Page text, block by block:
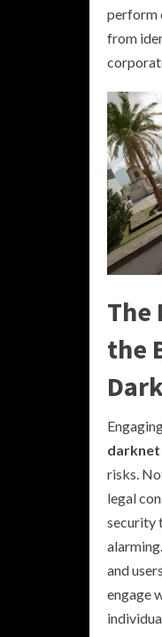
perform
from
The
the
darknet
risks.
legal
security
and
engage